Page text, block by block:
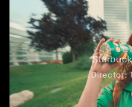
Director: